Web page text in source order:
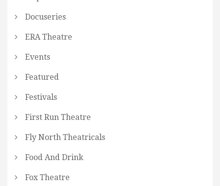
Docuseries
ERA Theatre
Events
Featured
Festivals
First Run Theatre
Fly North Theatricals
Food And Drink
Fox Theatre